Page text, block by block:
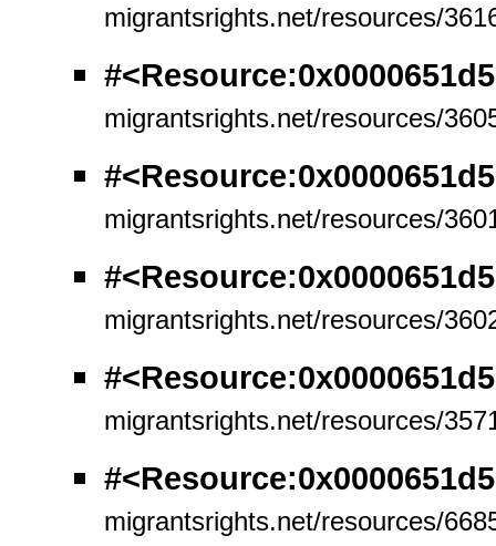
migrantsrights.net/resources/
migrantsrights.net/resources/
migrantsrights.net/resources/
migrantsrights.net/resources/
migrantsrights.net/resources/
migrantsrights.net/resources/